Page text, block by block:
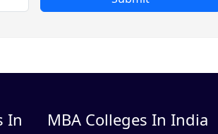
In
MBA Colleges In India